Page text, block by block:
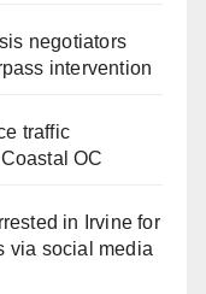
negotiators
intervention
traffic
OC
in Irvine for
via social media